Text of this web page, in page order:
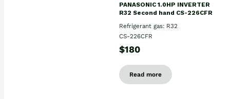
PANASONIC 1.0HP INVERTER
R32 Second hand CS-226CFR
Refrigerant gas: R32
CS-226CFR
$180
Read more